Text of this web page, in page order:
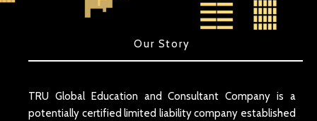
Our Story
TRU Global Education and Consultant Company is a
potentially certified limited liability company established